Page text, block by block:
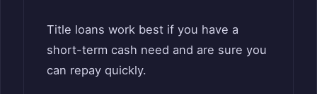
Title loans work best if you have a
short-term cash need and are sure you
can repay quickly.